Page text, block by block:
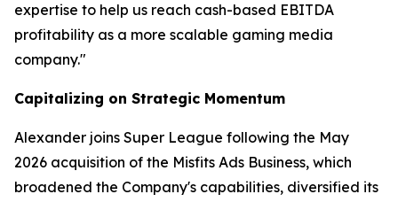
expertise to help us reach cash-based EBITDA
profitability as a more scalable gaming media
company."
Capitalizing on Strategic Momentum
Alexander joins Super League following the May
2026 acquisition of the Misfits Ads Business, which
broadened the Company's capabilities, diversified its